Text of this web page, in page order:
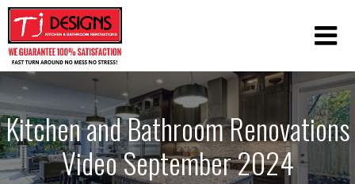
Kitchen and Bathroom Renovations
Video September 2024